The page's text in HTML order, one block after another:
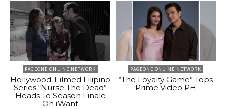
PAGEONE ONLINE NETWORK
Hollywood-Filmed Filipino
Series “Nurse The Dead”
Heads To Season Finale
On iWant
PAGEONE ONLINE NETWORK
“The Loyalty Game” Tops
Prime Video PH